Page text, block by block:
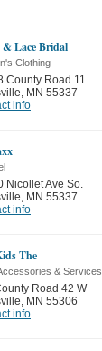
& Lace Bridal
Clothing
County Road 11
, MN 55337
info
Nicollet Ave So.
, MN 55337
info
The
& Services
Road 42 W
, MN 55306
info